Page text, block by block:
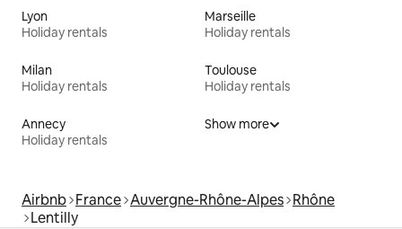
Lyon
Holiday rentals
Marseille
Holiday rentals
Milan
Holiday rentals
Toulouse
Holiday rentals
Annecy
Holiday rentals
Show more
Airbnb France Auvergne-Rhône-Alpes Rhône
Lentilly